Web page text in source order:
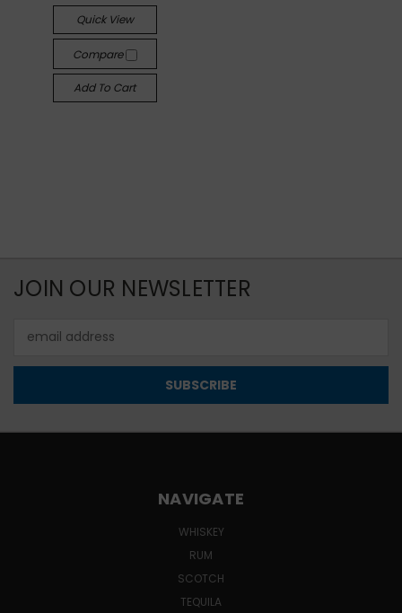
Quick View
Compare
Add To Cart
JOIN OUR NEWSLETTER
Address
NAVIGATE
WHISKEY
RUM
SCOTCH
TEQUILA